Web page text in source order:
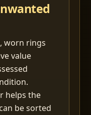
worn rings
value
helps the
be sorted